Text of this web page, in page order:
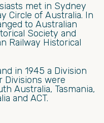
met in Sydney
Circle of Australia. In
to Australian
Society and
Railway Historical
in 1945 a Division
Divisions were
Australia, Tasmania,
and ACT.